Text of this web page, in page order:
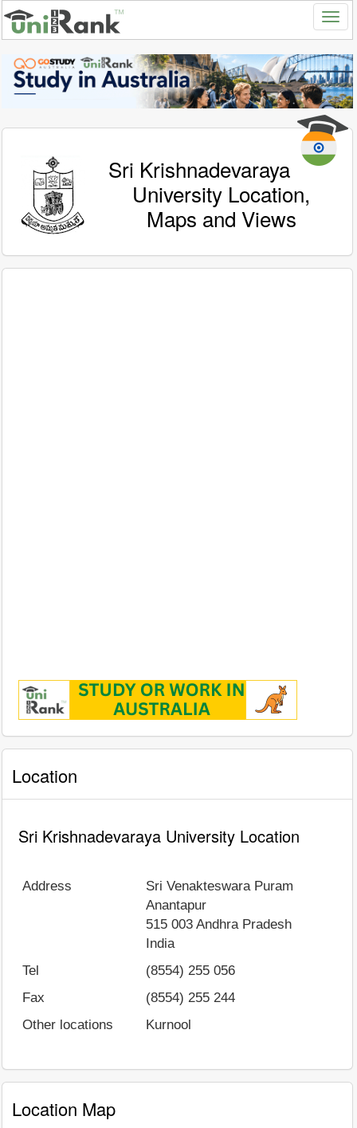
Sri Krishnadevaraya
University Location,
Maps and Views
Location
Sri Krishnadevaraya University Location
Address
Sri Venakteswara Puram
Anantapur
515 003 Andhra Pradesh
India
Tel
(8554) 255 056
Fax
(8554) 255 244
Other locations
Kurnool
Location Map